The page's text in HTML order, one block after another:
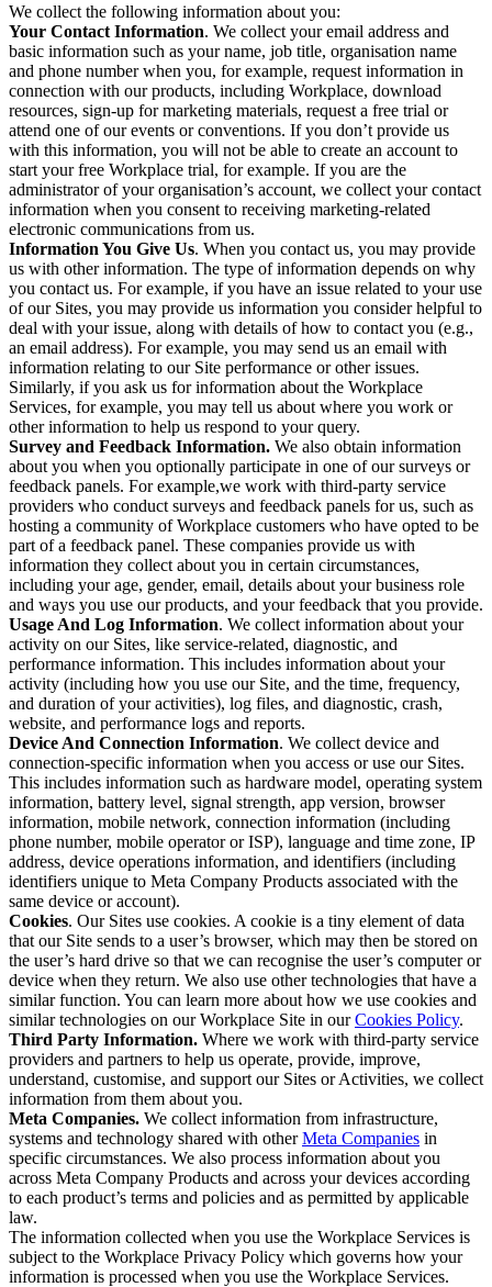
We collect the following information about you:
Your Contact Information. We collect your email address and
basic information such as your name, job title, organisation name
and phone number when you, for example, request information in
connection with our products, including Workplace, download
resources, sign-up for marketing materials, request a free trial or
attend one of our events or conventions. If you don’t provide us
with this information, you will not be able to create an account to
start your free Workplace trial, for example. If you are the
administrator of your organisation’s account, we collect your contact
information when you consent to receiving marketing-related
electronic communications from us.
Information You Give Us. When you contact us, you may provide
us with other information. The type of information depends on why
you contact us. For example, if you have an issue related to your use
of our Sites, you may provide us information you consider helpful to
deal with your issue, along with details of how to contact you (e.g.,
an email address). For example, you may send us an email with
information relating to our Site performance or other issues.
Similarly, if you ask us for information about the Workplace
Services, for example, you may tell us about where you work or
other information to help us respond to your query.
Survey and Feedback Information. We also obtain information
about you when you optionally participate in one of our surveys or
feedback panels. For example,we work with third-party service
providers who conduct surveys and feedback panels for us, such as
hosting a community of Workplace customers who have opted to be
part of a feedback panel. These companies provide us with
information they collect about you in certain circumstances,
including your age, gender, email, details about your business role
and ways you use our products, and your feedback that you provide.
Usage And Log Information. We collect information about your
activity on our Sites, like service-related, diagnostic, and
performance information. This includes information about your
activity (including how you use our Site, and the time, frequency,
and duration of your activities), log files, and diagnostic, crash,
website, and performance logs and reports.
Device And Connection Information. We collect device and
connection-specific information when you access or use our Sites.
This includes information such as hardware model, operating system
information, battery level, signal strength, app version, browser
information, mobile network, connection information (including
phone number, mobile operator or ISP), language and time zone, IP
address, device operations information, and identifiers (including
identifiers unique to Meta Company Products associated with the
same device or account).
Cookies. Our Sites use cookies. A cookie is a tiny element of data
that our Site sends to a user’s browser, which may then be stored on
the user’s hard drive so that we can recognise the user’s computer or
device when they return. We also use other technologies that have a
similar function. You can learn more about how we use cookies and
similar technologies on our Workplace Site in ourCookies Policy.
Third Party Information. Where we work with third-party service
providers and partners to help us operate, provide, improve,
understand, customise, and support our Sites or Activities, we collect
information from them about you.
Meta Companies. We collect information from infrastructure,
systems and technology shared with otherMeta Companies in
specific circumstances. We also process information about you
across Meta Company Products and across your devices according
to each product’s terms and policies and as permitted by applicable
law.
The information collected when you use the Workplace Services is
subject to the Workplace Privacy Policy which governs how your
information is processed when you use the Workplace Services.